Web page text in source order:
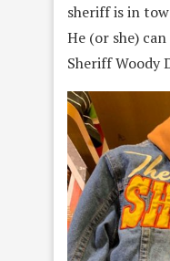
sheriff is in
He (or she)
Sheriff Woody